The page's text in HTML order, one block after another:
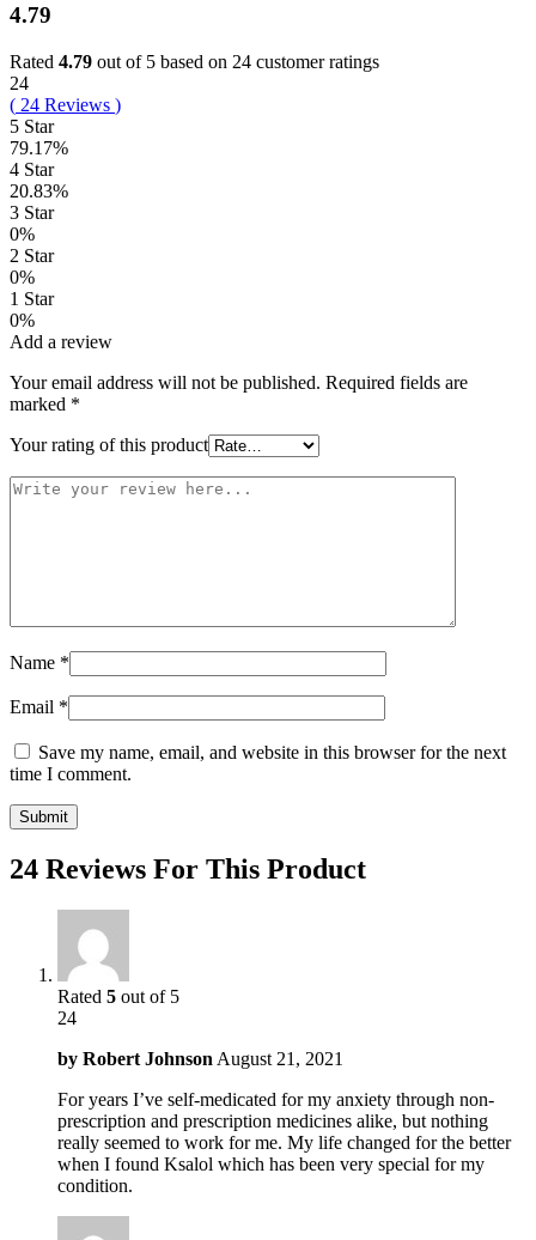
4.79
Rated 4.79 out of 5 based on 24 customer ratings
24
( 24 Reviews )
5 Star
79.17%
4 Star
20.83%
3 Star
0%
2 Star
0%
1 Star
0%
Add a review
Your email address will not be published. Required fields are
marked *
Your rating of this product
Name *
Email *
Save my name, email, and website in this browser for the next
time I comment.
24 Reviews For This Product
Rated 5 out of 5
24
by Robert Johnson August 21, 2021
For years I’ve self-medicated for my anxiety through non-
prescription and prescription medicines alike, but nothing
really seemed to work for me. My life changed for the better
when I found Ksalol which has been very special for my
condition.